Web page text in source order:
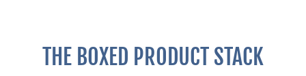
THE BOXED PRODUCT STACK